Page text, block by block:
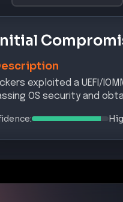
exploited a UEFI/
OS security and